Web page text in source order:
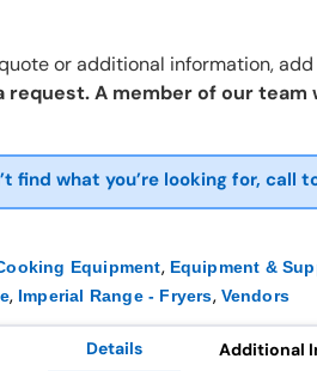
or additional information,
request. A member of our
find what you’re looking for, call
Equipment, Equipment &
, Imperial Range - Fryers, Vendors
Details Additional